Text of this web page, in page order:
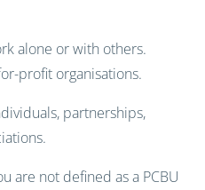
alone or with others.
profit organisations.
partnerships,
are not defined as a PCBU